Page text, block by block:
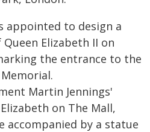
appointed to design a
Elizabeth II on
the entrance to the
Martin Jennings'
on The Mall,
accompanied by a statue